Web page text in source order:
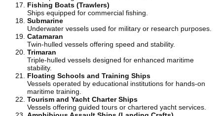
Fishing Boats (Trawlers)
Ships equipped for commercial fishing.
Submarine
Underwater vessels used for military or research purposes.
Catamaran
Twin-hulled vessels offering speed and stability.
Trimaran
Triple-hulled vessels designed for enhanced maritime
stability.
Floating Schools and Training Ships
Vessels operated by educational institutions for hands-on
maritime training.
Tourism and Yacht Charter Ships
Vessels offering guided tours or chartered yacht services.